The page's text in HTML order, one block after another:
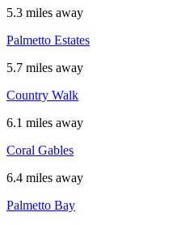
5.3 miles away
Palmetto Estates
5.7 miles away
Country Walk
6.1 miles away
Coral Gables
6.4 miles away
Palmetto Bay